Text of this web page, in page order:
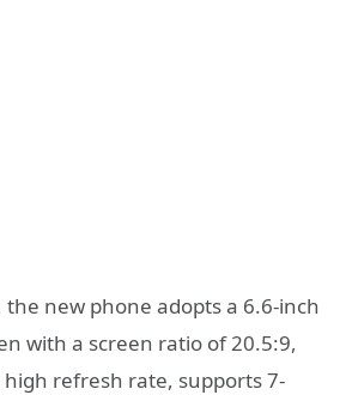
new phone adopts a 6.6-inch
with a screen ratio of 20.5:9,
high refresh rate, supports 7-